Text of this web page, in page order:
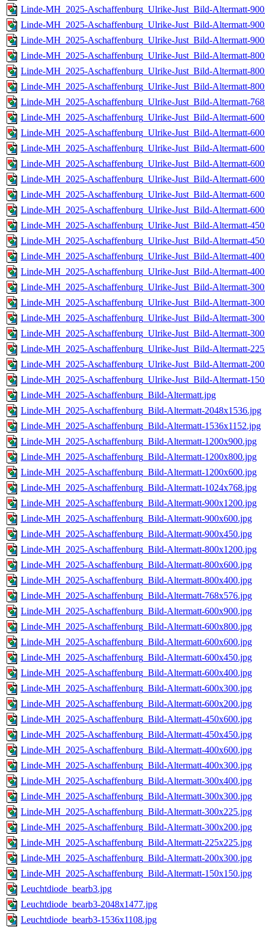
Linde-MH_2025-Aschaffenburg_Ulrike-Just_Bild-Altermatt-
Linde-MH_2025-Aschaffenburg_Ulrike-Just_Bild-Altermatt-
Linde-MH_2025-Aschaffenburg_Ulrike-Just_Bild-Altermatt-
Linde-MH_2025-Aschaffenburg_Ulrike-Just_Bild-Altermatt-
Linde-MH_2025-Aschaffenburg_Ulrike-Just_Bild-Altermatt-
Linde-MH_2025-Aschaffenburg_Ulrike-Just_Bild-Altermatt-
Linde-MH_2025-Aschaffenburg_Ulrike-Just_Bild-Altermatt-
Linde-MH_2025-Aschaffenburg_Ulrike-Just_Bild-Altermatt-
Linde-MH_2025-Aschaffenburg_Ulrike-Just_Bild-Altermatt-
Linde-MH_2025-Aschaffenburg_Ulrike-Just_Bild-Altermatt-
Linde-MH_2025-Aschaffenburg_Ulrike-Just_Bild-Altermatt-
Linde-MH_2025-Aschaffenburg_Ulrike-Just_Bild-Altermatt-
Linde-MH_2025-Aschaffenburg_Ulrike-Just_Bild-Altermatt-
Linde-MH_2025-Aschaffenburg_Ulrike-Just_Bild-Altermatt-
Linde-MH_2025-Aschaffenburg_Ulrike-Just_Bild-Altermatt-
Linde-MH_2025-Aschaffenburg_Ulrike-Just_Bild-Altermatt-
Linde-MH_2025-Aschaffenburg_Ulrike-Just_Bild-Altermatt-
Linde-MH_2025-Aschaffenburg_Ulrike-Just_Bild-Altermatt-
Linde-MH_2025-Aschaffenburg_Ulrike-Just_Bild-Altermatt-
Linde-MH_2025-Aschaffenburg_Ulrike-Just_Bild-Altermatt-
Linde-MH_2025-Aschaffenburg_Ulrike-Just_Bild-Altermatt-
Linde-MH_2025-Aschaffenburg_Ulrike-Just_Bild-Altermatt-
Linde-MH_2025-Aschaffenburg_Ulrike-Just_Bild-Altermatt-
Linde-MH_2025-Aschaffenburg_Ulrike-Just_Bild-Altermatt-
Linde-MH_2025-Aschaffenburg_Ulrike-Just_Bild-Altermatt-
Linde-MH_2025-Aschaffenburg_Bild-Altermatt.jpg
Linde-MH_2025-Aschaffenburg_Bild-Altermatt-2048x1536.jpg
Linde-MH_2025-Aschaffenburg_Bild-Altermatt-1536x1152.jpg
Linde-MH_2025-Aschaffenburg_Bild-Altermatt-1200x900.jpg
Linde-MH_2025-Aschaffenburg_Bild-Altermatt-1200x800.jpg
Linde-MH_2025-Aschaffenburg_Bild-Altermatt-1200x600.jpg
Linde-MH_2025-Aschaffenburg_Bild-Altermatt-1024x768.jpg
Linde-MH_2025-Aschaffenburg_Bild-Altermatt-900x1200.jpg
Linde-MH_2025-Aschaffenburg_Bild-Altermatt-900x600.jpg
Linde-MH_2025-Aschaffenburg_Bild-Altermatt-900x450.jpg
Linde-MH_2025-Aschaffenburg_Bild-Altermatt-800x1200.jpg
Linde-MH_2025-Aschaffenburg_Bild-Altermatt-800x600.jpg
Linde-MH_2025-Aschaffenburg_Bild-Altermatt-800x400.jpg
Linde-MH_2025-Aschaffenburg_Bild-Altermatt-768x576.jpg
Linde-MH_2025-Aschaffenburg_Bild-Altermatt-600x900.jpg
Linde-MH_2025-Aschaffenburg_Bild-Altermatt-600x800.jpg
Linde-MH_2025-Aschaffenburg_Bild-Altermatt-600x600.jpg
Linde-MH_2025-Aschaffenburg_Bild-Altermatt-600x450.jpg
Linde-MH_2025-Aschaffenburg_Bild-Altermatt-600x400.jpg
Linde-MH_2025-Aschaffenburg_Bild-Altermatt-600x300.jpg
Linde-MH_2025-Aschaffenburg_Bild-Altermatt-600x200.jpg
Linde-MH_2025-Aschaffenburg_Bild-Altermatt-450x600.jpg
Linde-MH_2025-Aschaffenburg_Bild-Altermatt-450x450.jpg
Linde-MH_2025-Aschaffenburg_Bild-Altermatt-400x600.jpg
Linde-MH_2025-Aschaffenburg_Bild-Altermatt-400x300.jpg
Linde-MH_2025-Aschaffenburg_Bild-Altermatt-300x400.jpg
Linde-MH_2025-Aschaffenburg_Bild-Altermatt-300x300.jpg
Linde-MH_2025-Aschaffenburg_Bild-Altermatt-300x225.jpg
Linde-MH_2025-Aschaffenburg_Bild-Altermatt-300x200.jpg
Linde-MH_2025-Aschaffenburg_Bild-Altermatt-225x225.jpg
Linde-MH_2025-Aschaffenburg_Bild-Altermatt-200x300.jpg
Linde-MH_2025-Aschaffenburg_Bild-Altermatt-150x150.jpg
Leuchtdiode_bearb3.jpg
Leuchtdiode_bearb3-2048x1477.jpg
Leuchtdiode_bearb3-1536x1108.jpg